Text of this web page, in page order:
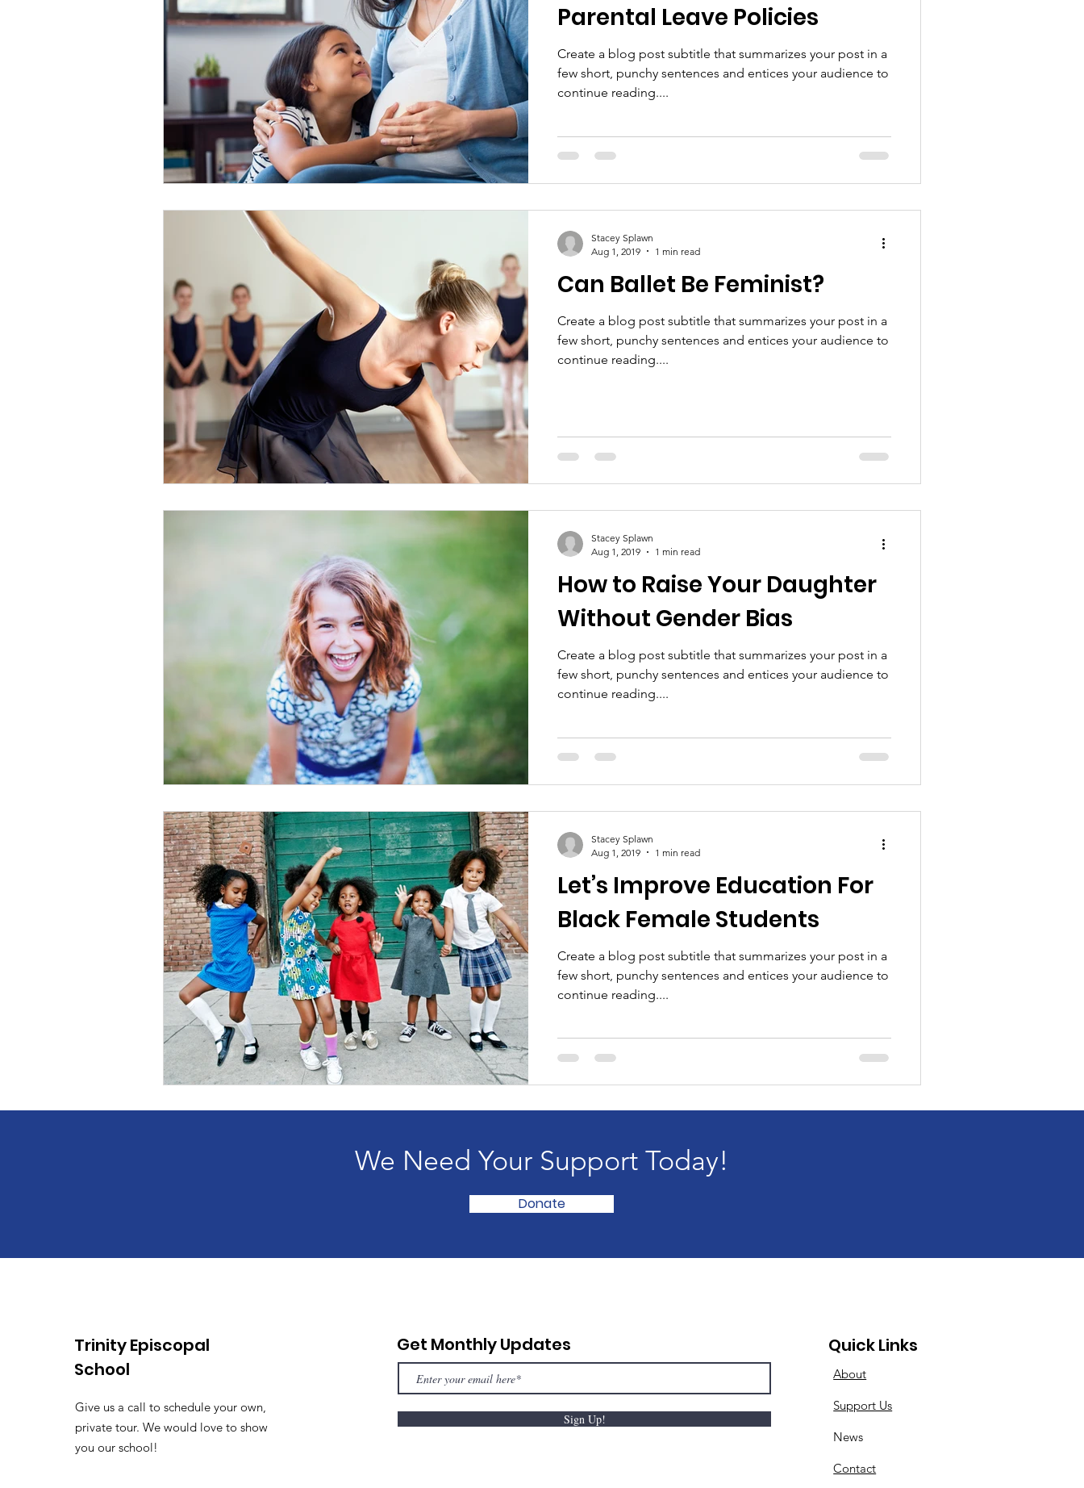
Parental Leave Policies
Create a blog post subtitle that summarizes your post in a
few short, punchy sentences and entices your audience to
continue reading....
Can Ballet Be Feminist?
Create a blog post subtitle that summarizes your post in a
few short, punchy sentences and entices your audience to
continue reading....
Stacey Splawn
Aug 1, 2019
1 min read
How to Raise Your Daughter
Without Gender Bias
Create a blog post subtitle that summarizes your post in a
few short, punchy sentences and entices your audience to
continue reading....
Stacey Splawn
Aug 1, 2019
1 min read
Let’s Improve Education For
Black Female Students
Create a blog post subtitle that summarizes your post in a
few short, punchy sentences and entices your audience to
continue reading....
Stacey Splawn
Aug 1, 2019
1 min read
We Need Your Support Today!
Donate
Trinity Episcopal
School
Give us a call to schedule your own,
private tour. We would love to show
you our school!
Get Monthly Updates
Sign Up!
Quick Links
About
Support Us
News
Contact